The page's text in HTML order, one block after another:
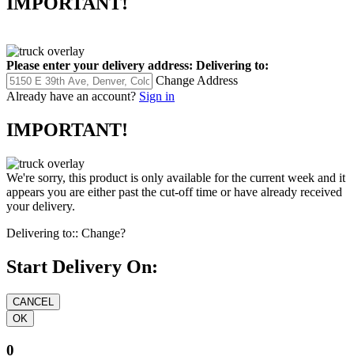
Please enter your delivery address: Delivering to:
Change Address
Already have an account? Sign in
IMPORTANT!
We're sorry, this product is only available for the current week and it
appears you are either past the cut-off time or have already received
your delivery.
Delivering to:: Change?
Start Delivery On:
0